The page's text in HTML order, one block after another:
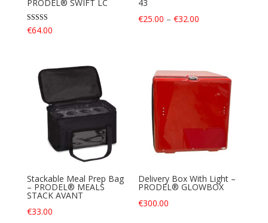
PRODEL® SWIFT LC
Rated
4.40
€64.00
43
€25.00 – €32.00
€32.00
Stackable Meal Prep Bag
– PRODEL® MEALS
STACK AVANT
€33.00
Delivery Box With Light –
PRODEL® GLOWBOX
€300.00